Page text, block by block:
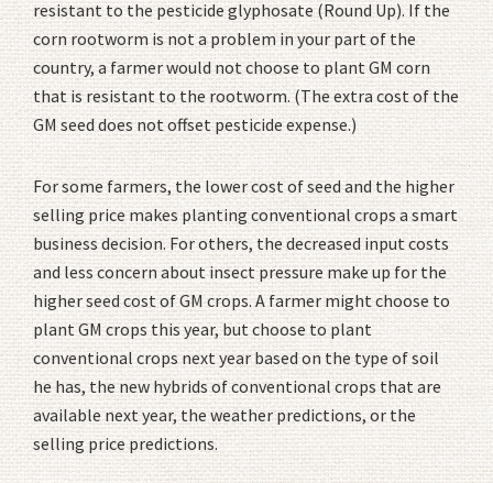
resistant to the pesticide glyphosate (Round Up). If the
corn rootworm is not a problem in your part of the
country, a farmer would not choose to plant GM corn
that is resistant to the rootworm. (The extra cost of the
GM seed does not offset pesticide expense.)
For some farmers, the lower cost of seed and the higher
selling price makes planting conventional crops a smart
business decision. For others, the decreased input costs
and less concern about insect pressure make up for the
higher seed cost of GM crops. A farmer might choose to
plant GM crops this year, but choose to plant
conventional crops next year based on the type of soil
he has, the new hybrids of conventional crops that are
available next year, the weather predictions, or the
selling price predictions.